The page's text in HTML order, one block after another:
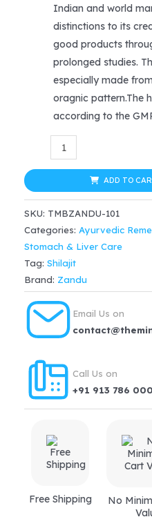
$19.99.
Indian and world
distinctions to its
good products
prolonged studies.
especially made
oragnic pattern.The
according to the
Chandprabha
Vati
(40tab)
quantity
ADD TO
SKU: TMBZANDU-101
Categories: Ayurvedic
Stomach & Liver Care
Tag: Shilajit
Brand: Zandu
Email Us on
Call Us on
+91 913 786
Free Shipping
No